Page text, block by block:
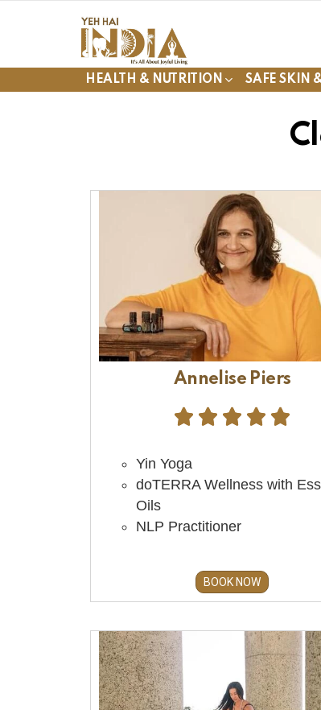
HEALTH & NUTRITION SAFE SKIN
Annelise Piers
    
Yin Yoga
doTERRA Wellness with
Oils
NLP Practitioner
BOOK NOW